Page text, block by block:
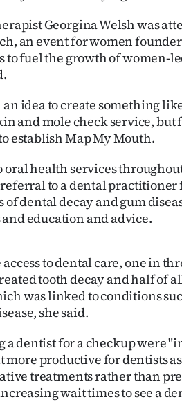
Georgina Welsh was
an event for women
to fuel the growth of women-
idea to create something
and mole check service, but
establish Map My Mouth.
oral health services
to a dental practitioner
dental decay and gum
education and advice.
to dental care, one in
tooth decay and half of
was linked to conditions
she said.
dentist for a checkup were
productive for dentists
treatments rather than
wait times to see a